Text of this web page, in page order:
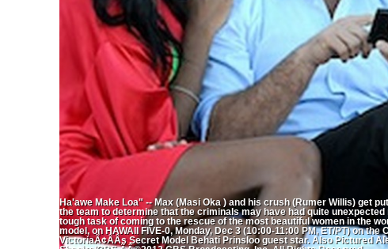
Ha'awe Make Loa" -- Max (Masi Oka ) and his crush (Rumer Willis) get
the team to determine that the criminals may have had quite
tough task of coming to the rescue of the most beautiful women in the
model, on HAWAII FIVE-0, Monday, Dec 3 (10:00-11:00 PM, ET/PT) on
VictoriaÃ¢ÂÂs Secret Model Behati Prinsloo guest star. Also Pictured